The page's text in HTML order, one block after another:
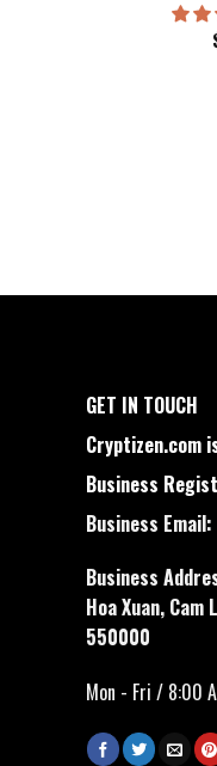
GET IN TOUCH
Cryptizen.com
Business
Business Email:
Business
Hoa Xuan,
550000
Mon - Fri / 8:00